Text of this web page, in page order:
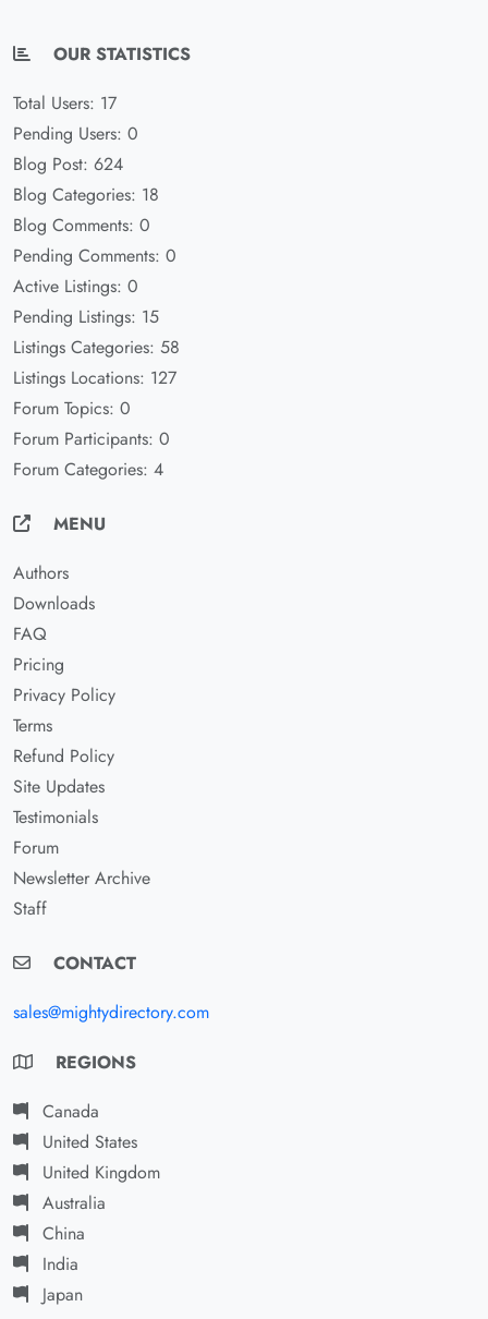
OUR STATISTICS
Total Users: 17
Pending Users: 0
Blog Post: 624
Blog Categories: 18
Blog Comments: 0
Pending Comments: 0
Active Listings: 0
Pending Listings: 15
Listings Categories: 58
Listings Locations: 127
Forum Topics: 0
Forum Participants: 0
Forum Categories: 4
MENU
Authors
Downloads
FAQ
Pricing
Privacy Policy
Terms
Refund Policy
Site Updates
Testimonials
Forum
Newsletter Archive
Staff
CONTACT
sales@mightydirectory.com
REGIONS
Canada
United States
United Kingdom
Australia
China
India
Japan